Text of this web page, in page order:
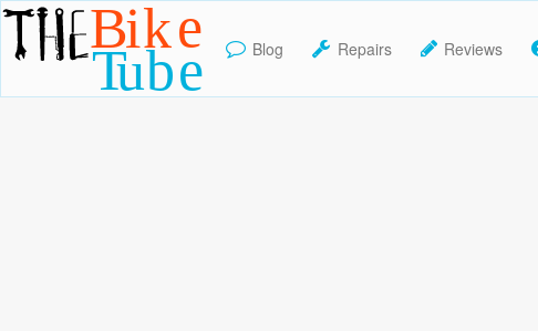
TheBikeTube
Blog Repairs Reviews